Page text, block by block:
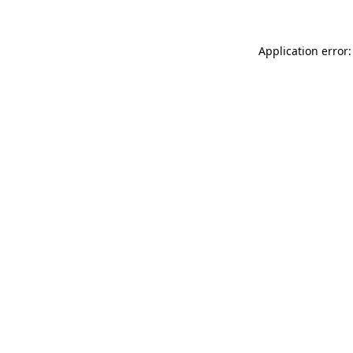
Application